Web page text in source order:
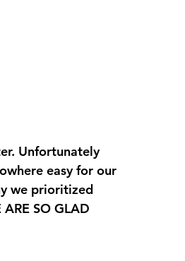
Unfortunately
easy for our
we prioritized
SO GLAD